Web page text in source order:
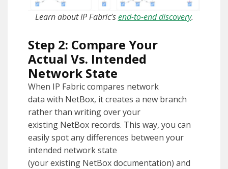
Learn about IP Fabric’send-to-end discovery.
Step 2: Compare Your
Actual Vs. Intended
Network State
When IP Fabric compares network
data with NetBox, it creates a new branch
rather than writing over your
existing NetBox records. This way, you can
easily spot any differences between your
intended network state
(your existing NetBox documentation) and